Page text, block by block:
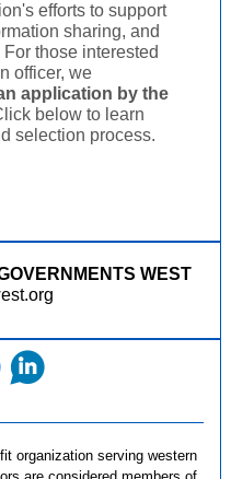
efforts to support
sharing, and
those interested
officer, we
application by the
below to learn
selection process.
WEST
organization serving western